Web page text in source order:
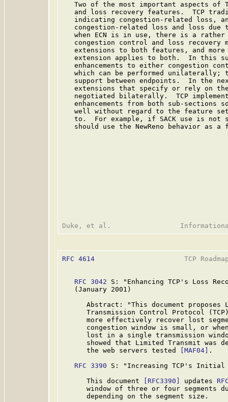
Two of the most important aspects of
and loss recovery features.  TCP
indicating congestion-related loss,
congestion-related loss and loss due
when ECN is in use, there is a
congestion control and loss recovery
extensions to both features, and
extension applies to both.  In this
enhancements to either congestion
which can be performed unilaterally;
support between endpoints.  In the
extensions that specify or rely on
negotiated bilaterally.  TCP
enhancements from both sub-sections
well without regard to the feature
to.  For example, if SACK use is not
should use the NewReno behavior as a
RFC 4614
TCP
RFC 3042 S: "Enhancing TCP's Loss
   (January 2001)
Abstract: "This document proposes
Transmission Control Protocol
more effectively recover lost
congestion window is small, or
lost in a single transmission
showed that Limited Transmit was
      the web servers tested
[MAF04]
.
RFC 3390 S: "Increasing TCP's Initial
      This document
[RFC3390] updates
window of three or four segments
      depending on the segment size.